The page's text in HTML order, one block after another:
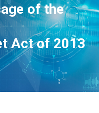
of the
Act of 2013